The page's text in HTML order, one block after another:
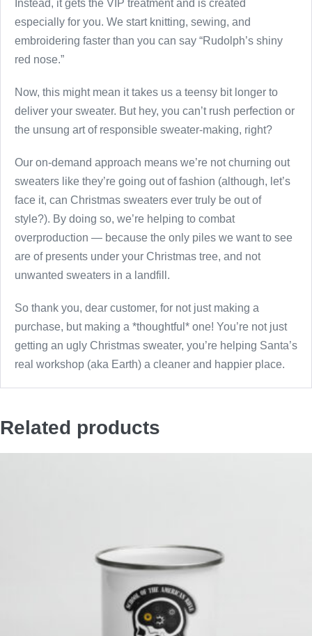
Instead, it gets the VIP treatment and is created
especially for you. We start knitting, sewing, and
embroidering faster than you can say “Rudolph’s shiny
red nose.”
Now, this might mean it takes us a teensy bit longer to
deliver your sweater. But hey, you can’t rush perfection or
the unsung art of responsible sweater-making, right?
Our on-demand approach means we’re not churning out
sweaters like they’re going out of fashion (although, let’s
face it, can Christmas sweaters ever truly be out of
style?). By doing so, we’re helping to combat
overproduction — because the only piles we want to see
are of presents under your Christmas tree, and not
unwanted sweaters in a landfill.
So thank you, dear customer, for not just making a
purchase, but making a *thoughtful* one! You’re not just
getting an ugly Christmas sweater, you’re helping Santa’s
real workshop (aka Earth) a cleaner and happier place.
Related products